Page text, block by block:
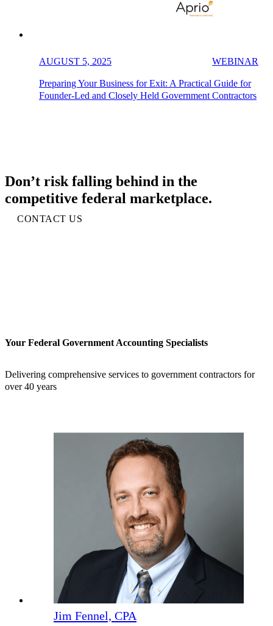
AUGUST 5, 2025 WEBINAR
Preparing Your Business for Exit: A Practical Guide for
Founder-Led and Closely Held Government Contractors
Don’t risk falling behind in the
competitive federal marketplace.
CONTACT US
Your Federal Government Accounting Specialists
Delivering comprehensive services to government contractors for
over 40 years
Jim Fennel, CPA